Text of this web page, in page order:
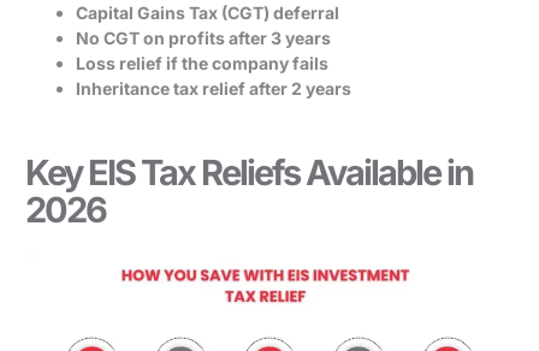
Capital Gains Tax (CGT) deferral
No CGT on profits after 3 years
Loss relief if the company fails
Inheritance tax relief after 2 years
Key EIS Tax Reliefs Available in
2026